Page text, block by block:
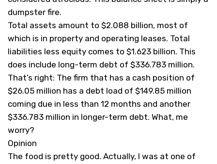
dumpster fire.
Total assets amount to $2.088 billion, most of
which is in property and operating leases. Total
liabilities less equity comes to $1.623 billion. This
does include long-term debt of $336.783 million.
That’s right: The firm that has a cash position of
$26.05 million has a debt load of $149.85 million
coming due in less than 12 months and another
$336.783 million in longer-term debt. What, me
worry?
Opinion
The food is pretty good. Actually, I was at one of